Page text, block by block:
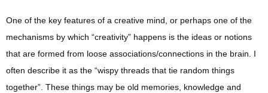
One of the key features of a creative mind, or perhaps one of the
mechanisms by which “creativity” happens is the ideas or notions
that are formed from loose associations/connections in the brain. I
often describe it as the “wispy threads that tie random things
together”. These things may be old memories, knowledge and